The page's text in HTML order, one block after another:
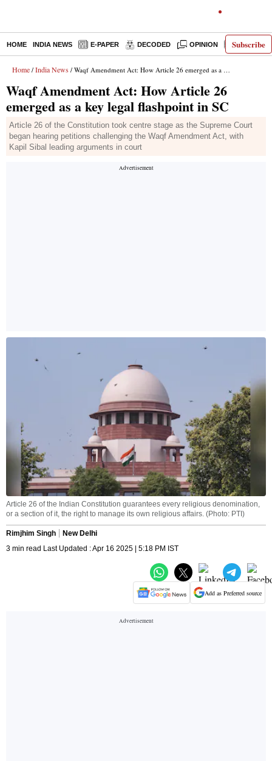
Subscribe
HOME INDIA NEWS E-PAPER DECODED OPINION LATEST
Home / India News / Waqf Amendment Act: How Article 26 emerged as a key legal flashpoint in SC
Waqf Amendment Act: How Article 26
emerged as a key legal flashpoint in SC
Article 26 of the Constitution took centre stage as the Supreme Court
began hearing petitions challenging the Waqf Amendment Act, with
Kapil Sibal leading arguments in court
Article 26 of the Indian Constitution guarantees every religious denomination,
or a section of it, the right to manage its own religious affairs. (Photo: PTI)
Rimjhim Singh
New Delhi
3 min read Last Updated : Apr 16 2025 | 5:18 PM IST
Add as Preferred source